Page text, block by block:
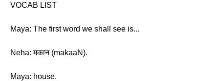
VOCAB LIST
Maya: The first word we shall see is...
Neha: मकान (makaaN).
Maya: house.